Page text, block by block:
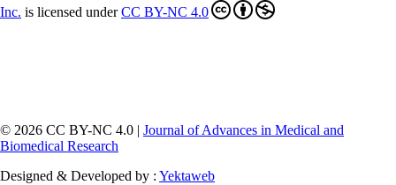
Inc. is licensed underCC BY-NC 4.0
© 2026 CC BY-NC 4.0 | Journal of Advances in Medical and
Biomedical Research
Designed & Developed by : Yektaweb